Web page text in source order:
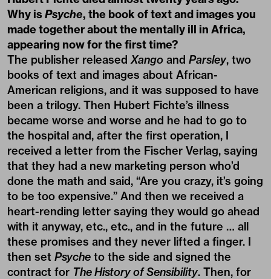
Why isPsyche, the book of text and images you
made together about the mentally ill in Africa,
appearing now for the first time?
The publisher releasedXango and Parsley, two
books of text and images about African-
American religions, and it was supposed to have
been a trilogy. Then Hubert Fichte’s illness
became worse and worse and he had to go to
the hospital and, after the first operation, I
received a letter from the Fischer Verlag, saying
that they had a new marketing person who’d
done the math and said, “Are you crazy, it’s going
to be too expensive.” And then we received a
heart-rending letter saying they would go ahead
with it anyway, etc., etc., and in the future … all
these promises and they never lifted a finger. I
then set Psyche to the side and signed the
contract for The History of Sensibility. Then, for